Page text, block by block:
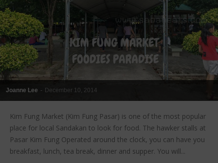
Joanne Lee - December 10, 2014
Kim Fung Market (Kim Fung Pasar) is one of the most popular
place for local Sandakan to look for food. The hawker stalls at
Pasar Kim Fung Operated around the clock, you can have you
breakfast, lunch, tea break, dinner and supper. You will...